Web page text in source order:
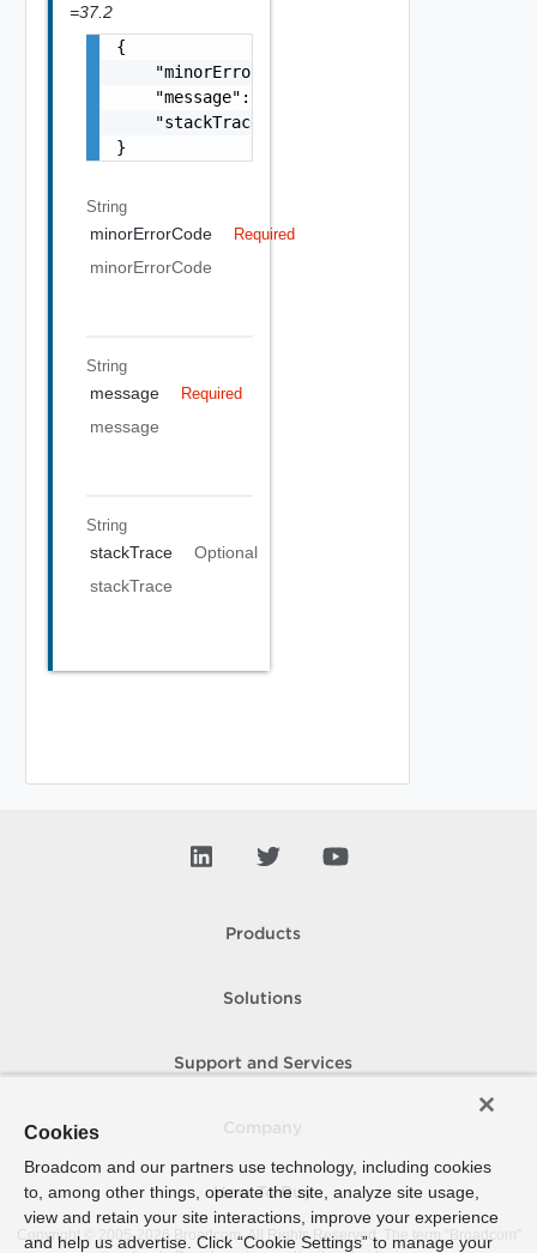
=37.2
{
    "minorErrorCode": "string",
    "message": "string",
    "stackTrace": "string"
}
String
minorErrorCode Required
minorErrorCode
String
message Required
message
String
stackTrace
Optional
stackTrace
Products
Solutions
Support and Services
How To Buy
Copyright © 2005- 2026 Broadcom. All Rights Reserved. The term “Broadcom”
Cookies
Broadcom and our partners use technology, including cookies
to, among other things, operate the site, analyze site usage,
view and retain your site interactions, improve your experience
and help us advertise. Click “Cookie Settings” to manage your